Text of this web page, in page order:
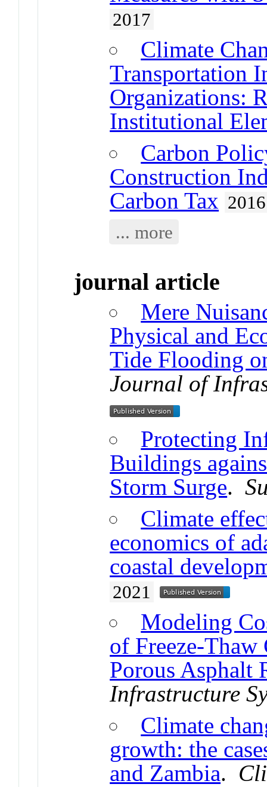
2017
Climate
Transportation
Organizations:
Institutional
Carbon
Construction
Carbon Tax 2016
... more
journal article
Mere
Physical and
Tide Flooding
Journal of
Protecting
Buildings
Storm Surge.
Climate
economics of
coastal
2021
Modeling
of Freeze-Thaw
Porous Asphalt
Infrastructure
Climate
growth: the
and Zambia.